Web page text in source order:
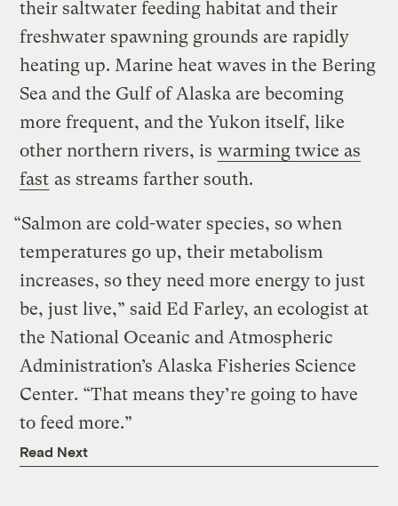
their saltwater feeding habitat and their
freshwater spawning grounds are rapidly
heating up. Marine heat waves in the Bering
Sea and the Gulf of Alaska are becoming
more frequent, and the Yukon itself, like
other northern rivers, is warming twice as
fast as streams farther south.
“Salmon are cold-water species, so when
temperatures go up, their metabolism
increases, so they need more energy to just
be, just live,” said Ed Farley, an ecologist at
the National Oceanic and Atmospheric
Administration’s Alaska Fisheries Science
Center. “That means they’re going to have
to feed more.”
Read Next